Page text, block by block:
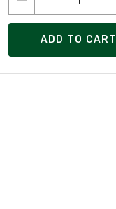
ADD TO CART